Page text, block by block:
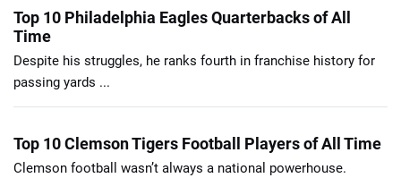
Top 10 Philadelphia Eagles Quarterbacks of All
Time
Despite his struggles, he ranks fourth in franchise history for
passing yards ...
Top 10 Clemson Tigers Football Players of All Time
Clemson football wasn’t always a national powerhouse.